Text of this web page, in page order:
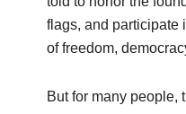
flags, and participate
of freedom,
But for many people,